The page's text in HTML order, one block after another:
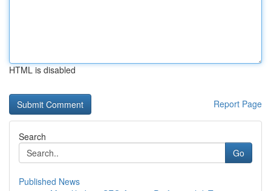
HTML is disabled
Report Page
Search
Go
Published News